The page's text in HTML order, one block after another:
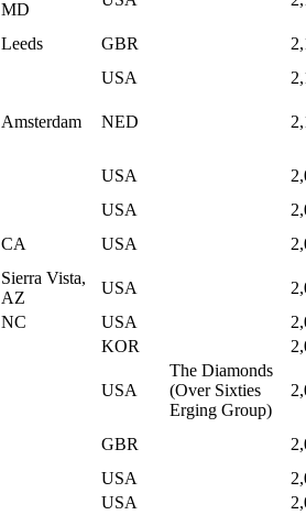
MD
Leeds GBR
USA
Amsterdam NED
USA
USA
CA USA
Sierra Vista,
AZ
USA
NC USA
KOR
USA
The Diamonds
(Over Sixties
Erging Group)
GBR
USA
USA